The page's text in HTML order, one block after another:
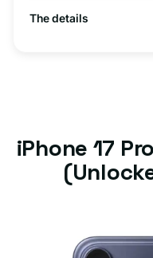
The details
iPhone 17